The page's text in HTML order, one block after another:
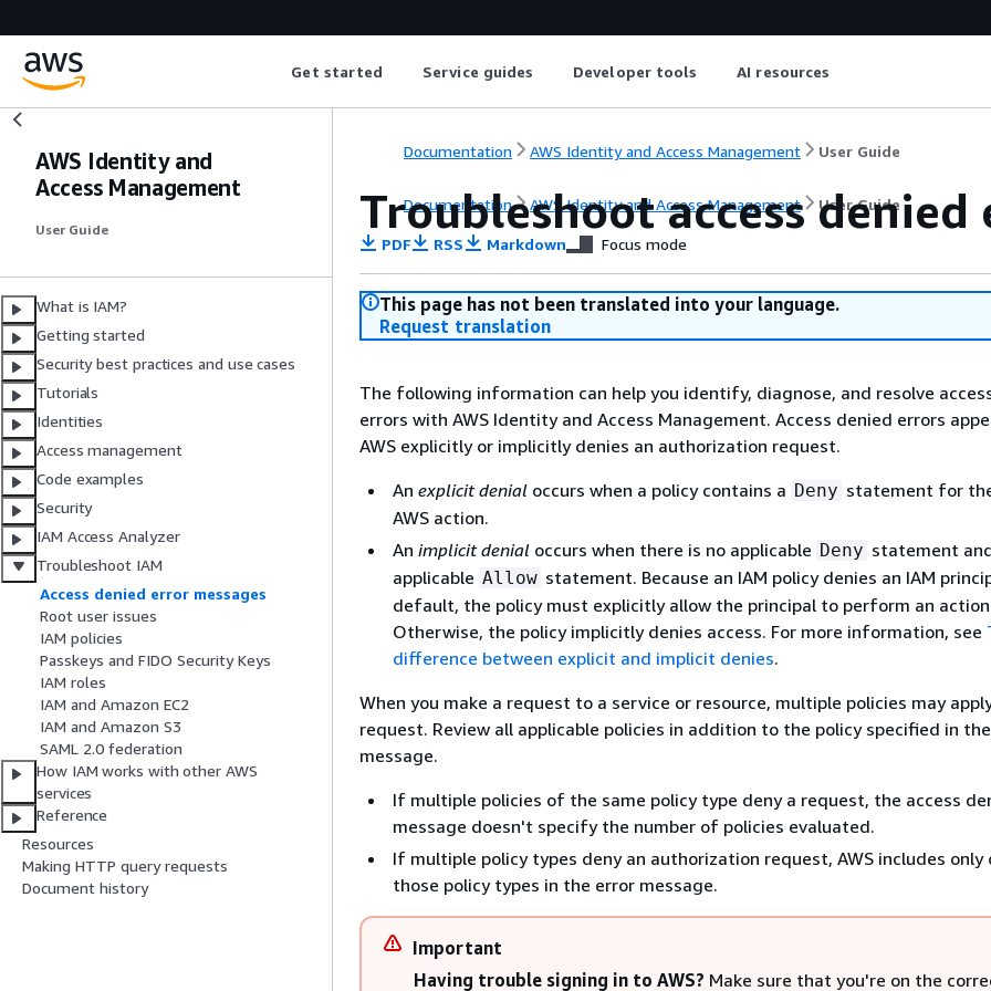
Get started Service guides Developer tools AI resources
AWS Identity and
Access Management
User Guide
What is IAM?
Getting started
Security best practices and use cases
Tutorials
Identities
Access management
Code examples
Security
IAM Access Analyzer
Troubleshoot IAM
Access denied error messages
Root user issues
IAM policies
Passkeys and FIDO Security Keys
IAM roles
IAM and Amazon EC2
IAM and Amazon S3
SAML 2.0 federation
How IAM works with other AWS
services
Reference
Resources
Making HTTP query requests
Document history
Documentation AWS Identity and Access Management User Guide
Documentation AWS Identity and Access Management User Guide
Troubleshoot access denied
PDF RSS Markdown Focus mode
This page has not been translated into your language.
Request translation
The following information can help you identify, diagnose, and resolve
errors with AWS Identity and Access Management. Access denied errors
AWS explicitly or implicitly denies an authorization request.
An explicit denial occurs when a policy contains a Deny statement for
AWS action.
An implicit denial occurs when there is no applicable Deny statement
applicable Allow statement. Because an IAM policy denies an IAM
default, the policy must explicitly allow the principal to perform an
Otherwise, the policy implicitly denies access. For more information, see
difference between explicit and implicit denies.
When you make a request to a service or resource, multiple policies may
request. Review all applicable policies in addition to the policy specified in
message.
If multiple policies of the same policy type deny a request, the access
message doesn't specify the number of policies evaluated.
If multiple policy types deny an authorization request, AWS includes only
those policy types in the error message.
Important
Having trouble signing in to AWS? Make sure that you're on the